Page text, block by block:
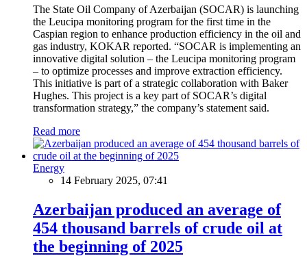
The State Oil Company of Azerbaijan (SOCAR) is launching
the Leucipa monitoring program for the first time in the
Caspian region to enhance production efficiency in the oil and
gas industry, KOKAR reported. “SOCAR is implementing an
innovative digital solution – the Leucipa monitoring program
– to optimize processes and improve extraction efficiency.
This initiative is part of a strategic collaboration with Baker
Hughes. This project is a key part of SOCAR’s digital
transformation strategy,” the company’s statement said.
Read more
Energy
14 February 2025, 07:41
Azerbaijan produced an average of
454 thousand barrels of crude oil at
the beginning of 2025